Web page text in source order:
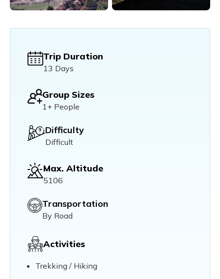
Trip Duration
13 Days
Group Sizes
1+ People
Difficulty
Difficult
Max. Altitude
5106
Transportation
By Road
Activities
Trekking / Hiking